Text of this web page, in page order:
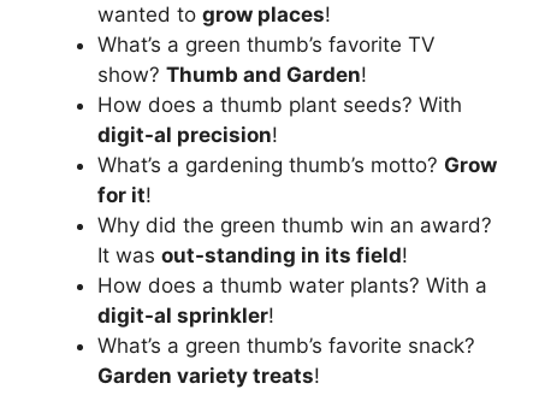
wanted to grow places!
What’s a green thumb’s favorite TV
show? Thumb and Garden!
How does a thumb plant seeds? With
digit-al precision!
What’s a gardening thumb’s motto? Grow
for it!
Why did the green thumb win an award?
It was out-standing in its field!
How does a thumb water plants? With a
digit-al sprinkler!
What’s a green thumb’s favorite snack?
Garden variety treats!